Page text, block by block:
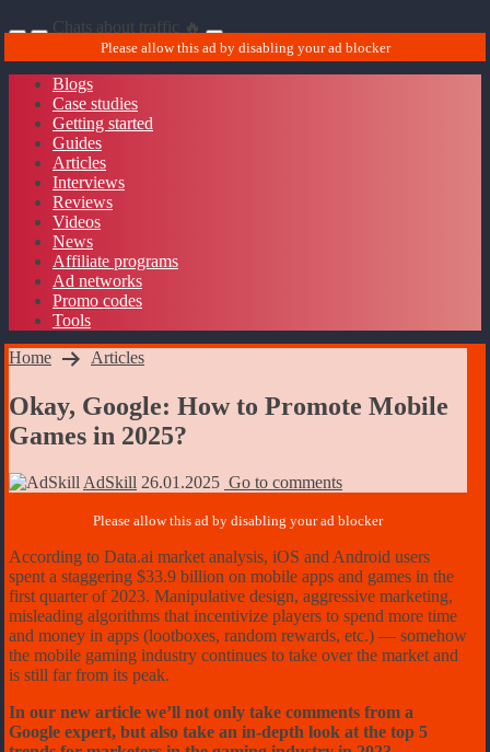
Chats about traffic 🔥
Blogs
Case studies
Getting started
Guides
Articles
Interviews
Reviews
Videos
News
Affiliate programs
Ad networks
Promo codes
Tools
Home
Articles
Okay, Google: How to Promote Mobile
Games in 2025?
AdSkill 26.01.2025 Go to comments
According to Data.ai market analysis, iOS and Android users
spent a staggering $33.9 billion on mobile apps and games in the
first quarter of 2023. Manipulative design, aggressive marketing,
misleading algorithms that incentivize players to spend more time
and money in apps (lootboxes, random rewards, etc.) — somehow
the mobile gaming industry continues to take over the market and
is still far from its peak.
In our new article we’ll not only take comments from a
Google expert, but also take an in-depth look at the top 5